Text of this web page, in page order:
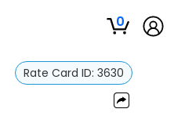
0
Rate Card ID: 3630